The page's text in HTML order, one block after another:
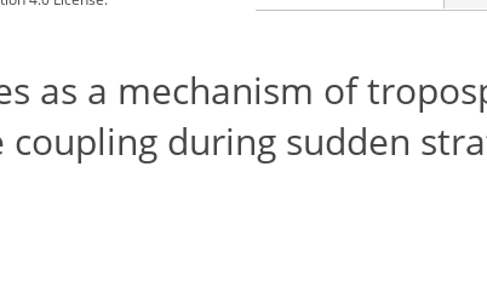
as a mechanism of
coupling during sudden